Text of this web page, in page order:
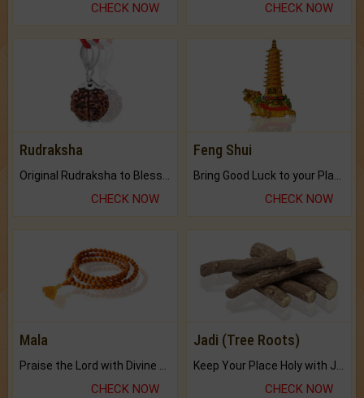
CHECK NOW CHECK NOW
Rudraksha
CHECK NOW
Feng Shui
CHECK NOW
Mala
Praise the Lord with Divine Energies of Mala.
CHECK NOW
Jadi (Tree Roots)
Keep Your Place Holy with Jadi.
CHECK NOW